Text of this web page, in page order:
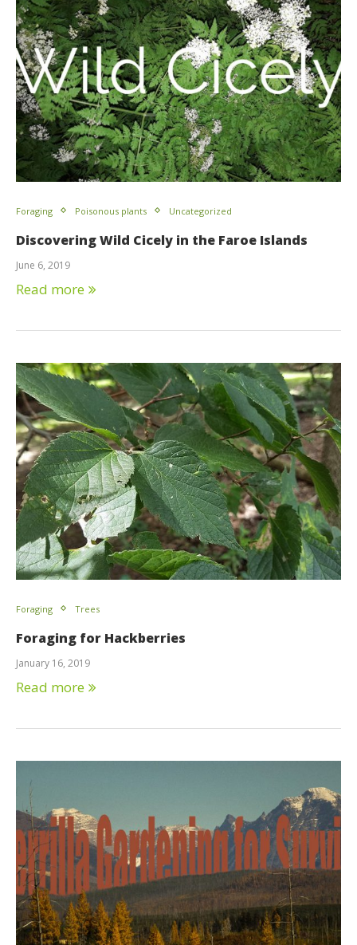
Foraging Poisonous plants Uncategorized
Discovering Wild Cicely in the Faroe Islands
June 6, 2019
Read more
Foraging Trees
Foraging for Hackberries
January 16, 2019
Read more